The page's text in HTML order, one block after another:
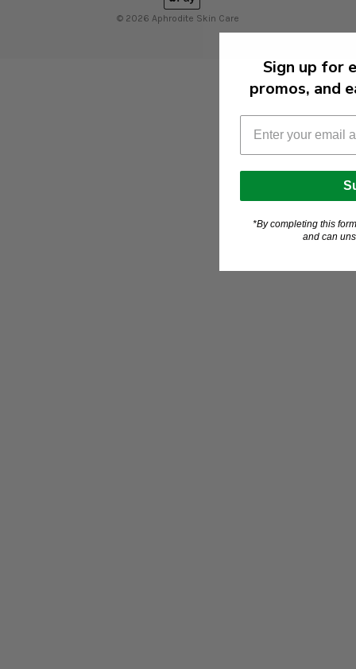
© 2026 Aphrodite Skin Care
Sign up for
promos, and
*By completing this
and can